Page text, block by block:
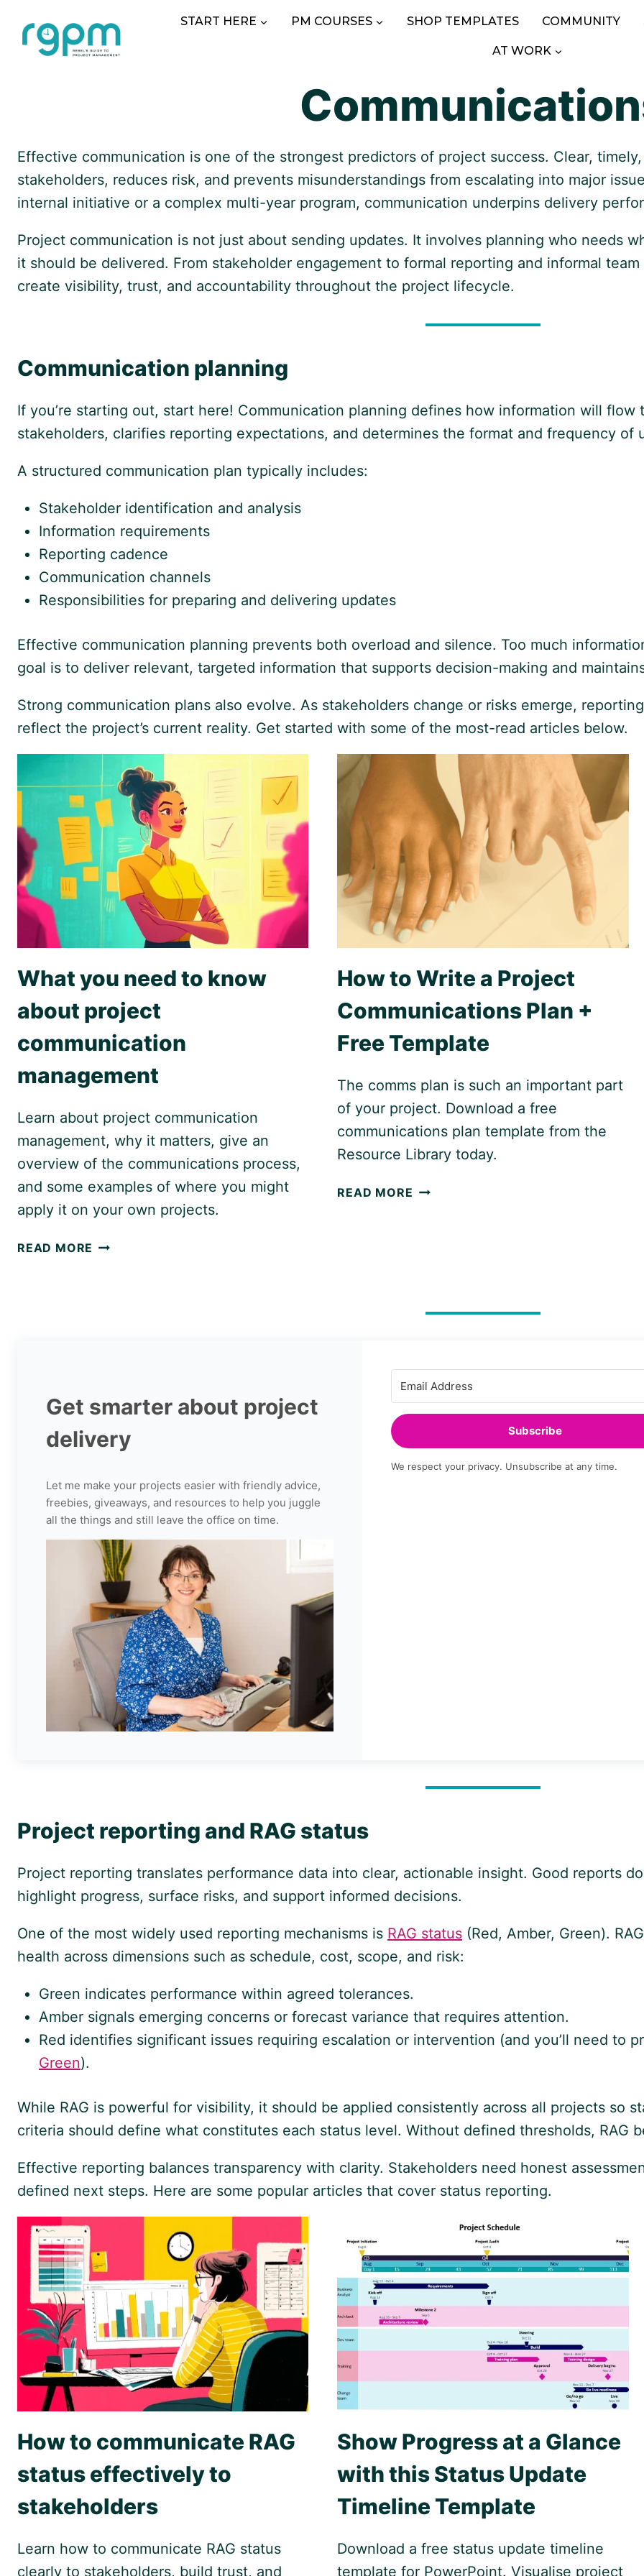
content
START HERE PM COURSES SHOP TEMPLATES COMMUNITY
AT WORK
Effective communication is one of the strongest predictors of project success. Clear,
stakeholders, reduces risk, and prevents misunderstandings from escalating into major
internal initiative or a complex multi-year program, communication underpins delivery
Project communication is not just about sending updates. It involves planning who needs
it should be delivered. From stakeholder engagement to formal reporting and informal
create visibility, trust, and accountability throughout the project lifecycle.
Communication planning
If you’re starting out, start here! Communication planning defines how information will
stakeholders, clarifies reporting expectations, and determines the format and frequency of
A structured communication plan typically includes:
Stakeholder identification and analysis
Information requirements
Reporting cadence
Communication channels
Responsibilities for preparing and delivering updates
Effective communication planning prevents both overload and silence. Too much
goal is to deliver relevant, targeted information that supports decision-making and
Strong communication plans also evolve. As stakeholders change or risks emerge,
reflect the project’s current reality. Get started with some of the most-read articles below.
What you need to know
about project
communication
management
Learn about project communication
management, why it matters, give an
overview of the communications process,
and some examples of where you might
apply it on your own projects.
READ MORE WHAT
How to Write a Project
Communications Plan +
Free Template
The comms plan is such an important part
of your project. Download a free
communications plan template from the
Resource Library today.
READ MORE HOW
Get smarter about project
delivery
Let me make your projects easier with friendly advice,
freebies, giveaways, and resources to help you juggle
all the things and still leave the office on time.
Subscribe
We respect your privacy. Unsubscribe at any time.
Project reporting and RAG status
Project reporting translates performance data into clear, actionable insight. Good reports
highlight progress, surface risks, and support informed decisions.
One of the most widely used reporting mechanisms is RAG status (Red, Amber, Green).
health across dimensions such as schedule, cost, scope, and risk:
Green indicates performance within agreed tolerances.
Amber signals emerging concerns or forecast variance that requires attention.
Red identifies significant issues requiring escalation or intervention (and you’ll need to
Green).
While RAG is powerful for visibility, it should be applied consistently across all projects so
criteria should define what constitutes each status level. Without defined thresholds, RAG
Effective reporting balances transparency with clarity. Stakeholders need honest
defined next steps. Here are some popular articles that cover status reporting.
How to communicate RAG
status effectively to
stakeholders
Learn how to communicate RAG status
clearly to stakeholders, build trust, and
Show Progress at a Glance
with this Status Update
Timeline Template
Download a free status update timeline
template for PowerPoint. Visualise project